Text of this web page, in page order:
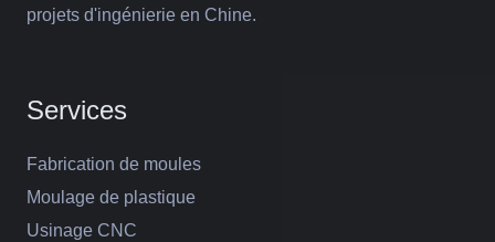
projets d'ingénierie en Chine.
Services
Fabrication de moules
Moulage de plastique
Usinage CNC